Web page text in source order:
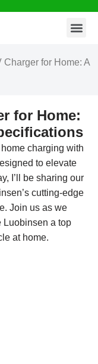
Charger for Home: A
for Home:
charging with
to elevate
I’ll be sharing our
cutting-edge
Join us as we
Luobinsen a top
at home.